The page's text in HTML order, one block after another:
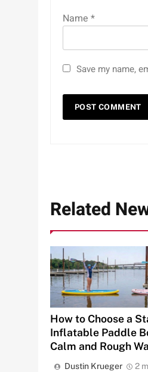
Name *
Save my name,
Related
How to Choose a
Inflatable Paddle
Calm and Rough
Dustin Krueger 2